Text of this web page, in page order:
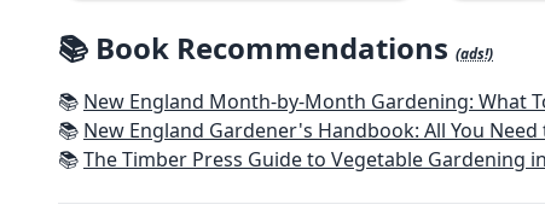
📚 Book Recommendations (ads!)
📚 New England Month-by-Month Gardening: What To Do
📚 New England Gardener's Handbook: All You
📚The Timber Press Guide to Vegetable Gardening